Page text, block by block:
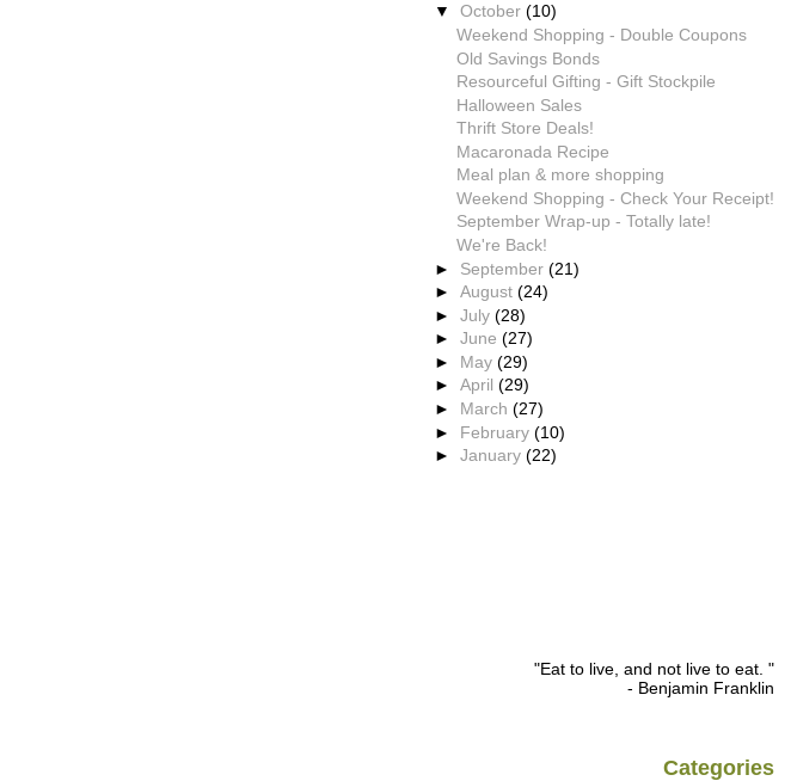
▼October(10)
Weekend Shopping - Double Coupons
Old Savings Bonds
Resourceful Gifting - Gift Stockpile
Halloween Sales
Thrift Store Deals!
Macaronada Recipe
Meal plan & more shopping
Weekend Shopping - Check Your Receipt!
September Wrap-up - Totally late!
We're Back!
► September(21)
►August(24)
►July(28)
►June(27)
► May(29)
►April(29)
► March(27)
► February(10)
►January(22)
"Eat to live, and not live to eat. "
- Benjamin Franklin
Categories